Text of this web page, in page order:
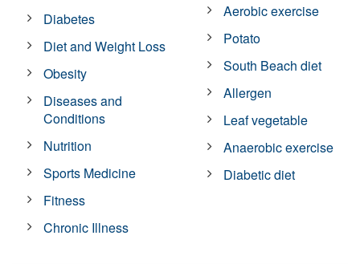
Diabetes
Diet and Weight Loss
Obesity
Diseases and
Conditions
Nutrition
Sports Medicine
Fitness
Chronic Illness
Aerobic exercise
Potato
South Beach diet
Allergen
Leaf vegetable
Anaerobic exercise
Diabetic diet